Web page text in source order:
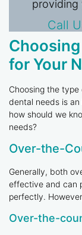
providing
Call
for Your
Choosing the
dental needs is
how should we
needs?
Over-the-
Generally, both
effective and can
perfectly.
Over-the-